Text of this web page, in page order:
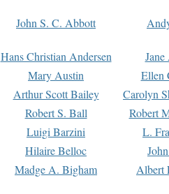
John S. C. Abbott
Hans Christian Andersen
Mary Austin
Ellen
Arthur Scott Bailey
Carolyn
Robert S. Ball
Robert
Luigi Barzini
L.
Hilaire Belloc
Madge A. Bigham Albert